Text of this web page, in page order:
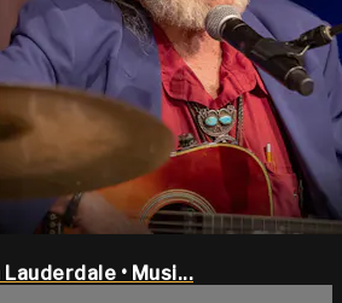
• Musi...